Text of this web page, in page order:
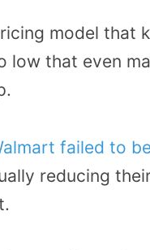
model that
low that even
failed to
reducing